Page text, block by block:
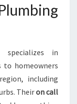
specializes in
to homeowners
including
Theiron call